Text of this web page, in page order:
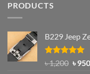
PRODUCTS
B229 Jeep
Rated4.92
out of 5
৳1,200 ৳950